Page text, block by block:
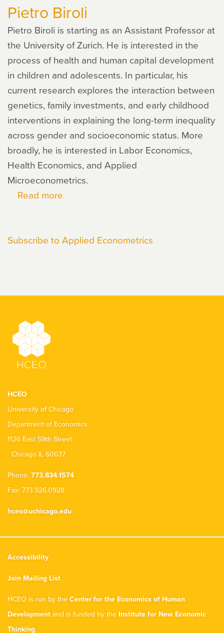
Pietro Biroli
Pietro Biroli is starting as an Assistant Professor at
the University of Zurich. He is interested in the
process of health and human capital development
in children and adolescents. In particular, his
current research explores the interaction between
genetics, family investments, and early childhood
interventions in explaining the long-term inequality
across gender and socioeconomic status. More
broadly, he is interested in Labor Economics,
Health Economics, and Applied
Microeconometrics.
Read more
Subscribe to Applied Econometrics
HCEO
University of Chicago
Department of Economics
1126 East 59th Street
Chicago IL 60637
Phone: 773.834.1574
Fax: 773.926.0928
hceo@uchicago.edu
Accessibility
Join Mailing List
HCEO is run by the Center for the Economics of Human
Development and is funded by the Institute for New Economic
Thinking.